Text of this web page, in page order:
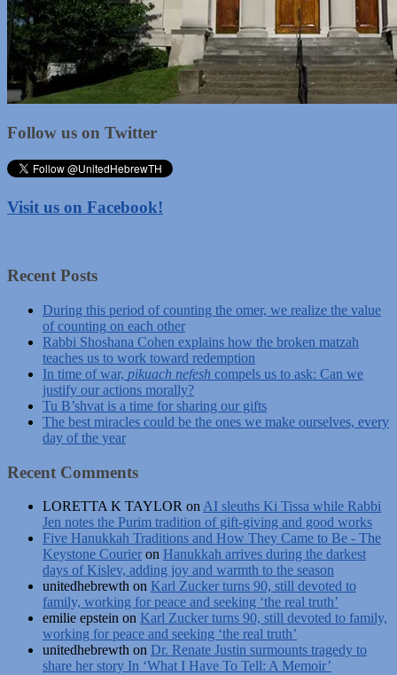
Follow us on Twitter
Visit us on Facebook!
Recent Posts
During this period of counting the omer, we realize the value
of counting on each other
Rabbi Shoshana Cohen explains how the broken matzah
teaches us to work toward redemption
In time of war, pikuach nefesh compels us to ask: Can we
justify our actions morally?
Tu B’shvat is a time for sharing our gifts
The best miracles could be the ones we make ourselves, every
day of the year
Recent Comments
LORETTA K TAYLOR onAI sleuths Ki Tissa while Rabbi
Jen notes the Purim tradition of gift-giving and good works
Five Hanukkah Traditions and How They Came to Be - The
Keystone Courier on Hanukkah arrives during the darkest
days of Kislev, adding joy and warmth to the season
unitedhebrewth on Karl Zucker turns 90, still devoted to
family, working for peace and seeking ‘the real truth’
emilie epstein on Karl Zucker turns 90, still devoted to family,
working for peace and seeking ‘the real truth’
unitedhebrewth on Dr. Renate Justin surmounts tragedy to
share her story In ‘What I Have To Tell: A Memoir’